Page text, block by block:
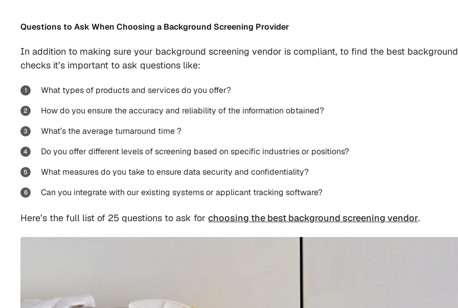
Questions to Ask When Choosing a Background Screening Provider
In addition to making sure your background screening vendor is compliant, to find the best background
checks it’s important to ask questions like:
What types of products and services do you offer?
How do you ensure the accuracy and reliability of the information obtained?
What’s the average turnaround time ?
Do you offer different levels of screening based on specific industries or positions?
What measures do you take to ensure data security and confidentiality?
Can you integrate with our existing systems or applicant tracking software?
Here’s the full list of 25 questions to ask for choosing the best background screening vendor.